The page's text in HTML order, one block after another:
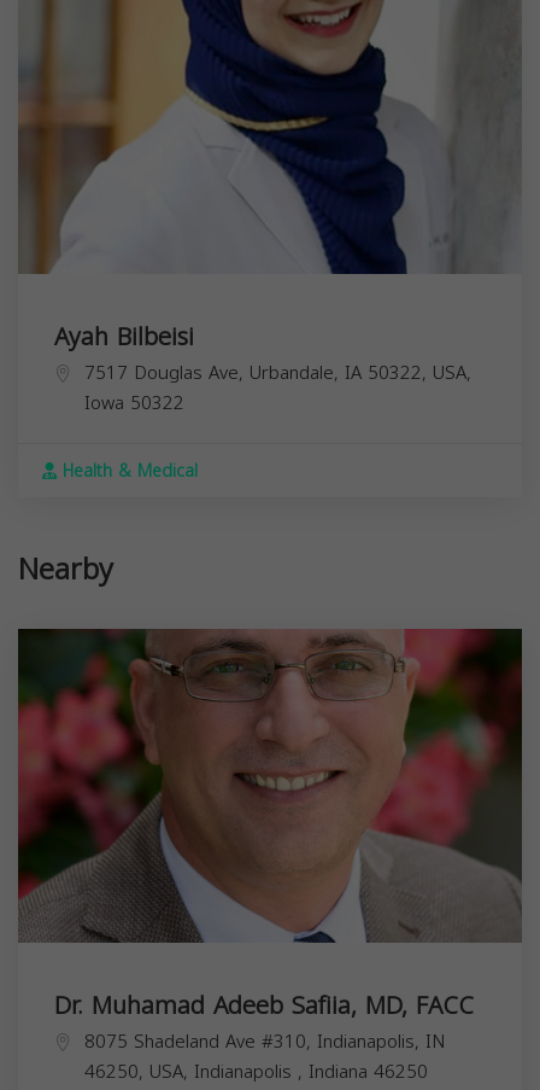
Ayah Bilbeisi
7517 Douglas Ave, Urbandale, IA 50322, USA,
Iowa 50322
Health & Medical
Nearby
Dr. Muhamad Adeeb Safiia, MD, FACC
8075 Shadeland Ave #310, Indianapolis, IN
46250, USA, Indianapolis , Indiana 46250